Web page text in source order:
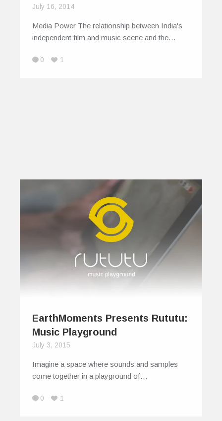
July 16, 2014
Media Power The relationship between India's
independent film and music scene and the…
0 1
EarthMoments Presents Rututu:
Music Playground
July 3, 2015
Imagine a space where sounds and samples
come together in a playground of…
0 1